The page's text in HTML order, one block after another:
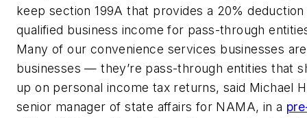
keep section 199A that provides a 20% deduction
qualified business income for pass-through
Many of our convenience services businesses
businesses — they’re pass-through entities that
up on personal income tax returns, said Michael
senior manager of state affairs for NAMA, in a